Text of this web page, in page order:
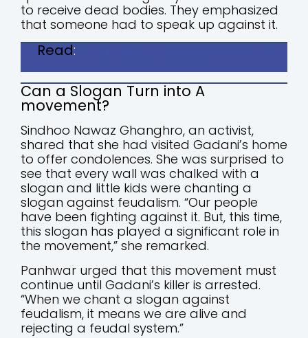
to receive dead bodies. They emphasized
that someone had to speak up against it.
Read:
Can a Slogan Turn into A
movement?
Sindhoo Nawaz Ghanghro, an activist,
shared that she had visited Gadani’s home
to offer condolences. She was surprised to
see that every wall was chalked with a
slogan and little kids were chanting a
slogan against feudalism. “Our people
have been fighting against it. But, this time,
this slogan has played a significant role in
the movement,” she remarked.
Panhwar urged that this movement must
continue until Gadani’s killer is arrested.
“When we chant a slogan against
feudalism, it means we are alive and
rejecting a feudal system.”